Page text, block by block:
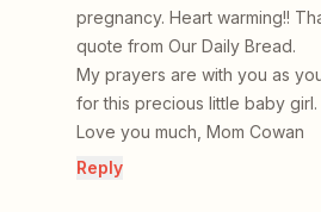
pregnancy. Heart warming!!
quote from Our Daily Bread.
My prayers are with you as
for this precious little baby girl.
Love you much, Mom Cowan
Reply